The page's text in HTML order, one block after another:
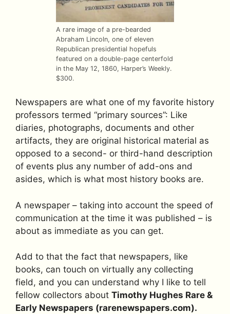
A rare image of a pre-bearded
Abraham Lincoln, one of eleven
Republican presidential hopefuls
featured on a double-page centerfold
in the May 12, 1860, Harper’s Weekly.
$300.
Newspapers are what one of my favorite history
professors termed “primary sources”: Like
diaries, photographs, documents and other
artifacts, they are original historical material as
opposed to a second- or third-hand description
of events plus any number of add-ons and
asides, which is what most history books are.
A newspaper – taking into account the speed of
communication at the time it was published – is
about as immediate as you can get.
Add to that the fact that newspapers, like
books, can touch on virtually any collecting
field, and you can understand why I like to tell
fellow collectors about Timothy Hughes Rare &
Early Newspapers (rarenewspapers.com).